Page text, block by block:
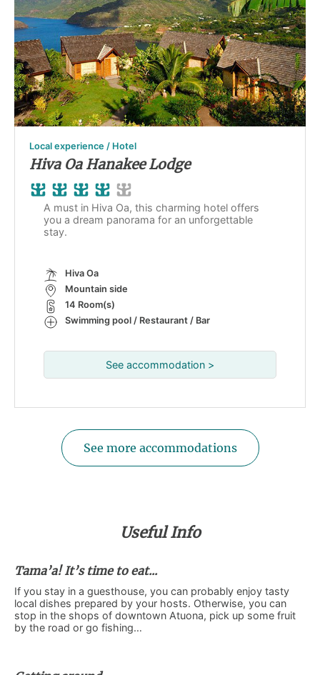
Local experience / Hotel
Hiva Oa Hanakee Lodge
A must in Hiva Oa, this charming hotel offers
you a dream panorama for an unforgettable
stay.
Hiva Oa
Mountain side
14 Room(s)
Swimming pool / Restaurant / Bar
See accommodation >
See more accommodations
Useful Info
Tama’a! It’s time to eat...
If you stay in a guesthouse, you can probably enjoy tasty
local dishes prepared by your hosts. Otherwise, you can
stop in the shops of downtown Atuona, pick up some fruit
by the road or go fishing…